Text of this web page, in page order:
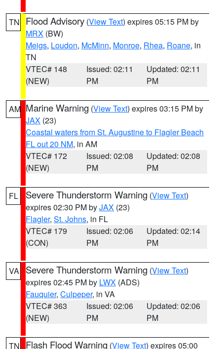
TN Flood Advisory (View Text) expires 05:15 PM by
MRX (BW)
Meigs, Loudon, McMinn, Monroe, Rhea, Roane, in
TN
VTEC# 148
(NEW)
Issued: 02:11
PM
Updated: 02:11
PM
AM Marine Warning (View Text) expires 03:15 PM by
JAX (23)
Coastal waters from St. Augustine to Flagler Beach
FL out 20 NM, in AM
VTEC# 172
(NEW)
Issued: 02:08
PM
Updated: 02:08
PM
FL Severe Thunderstorm Warning (View Text)
expires 02:30 PM byJAX (23)
Flagler, St. Johns, in FL
VTEC# 179
(CON)
Issued: 02:06
PM
Updated: 02:14
PM
VA Severe Thunderstorm Warning (View Text)
expires 02:45 PM by LWX (ADS)
Fauquier, Culpeper, in VA
VTEC# 363
(NEW)
Issued: 02:06
PM
Updated: 02:06
PM
TN Flash Flood Warning (View Text) expires 05:00